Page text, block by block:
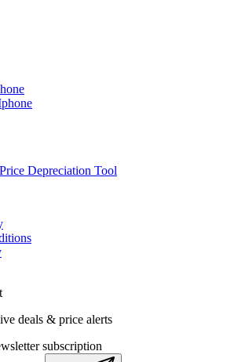
Depreciation Tool
deals & price alerts
subscription